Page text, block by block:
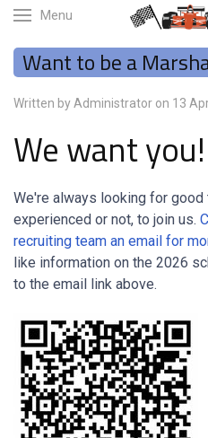
Menu
Want to be a
Written by Administrator on 13
We want you!
We're always looking for
experienced or not, to join us.
recruiting team an email for
like information on the 2026
to the email link above.